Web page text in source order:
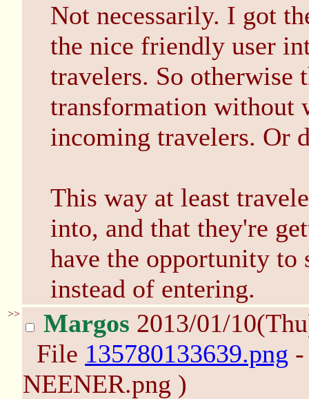
Not necessarily. I got
the nice friendly user
travelers. So otherwise
transformation without
incoming travelers. Or
This way at least
into, and that they're
have the opportunity to
instead of entering.
>> Margos 2013/01/
File 135780133639.png
NEENER.png )